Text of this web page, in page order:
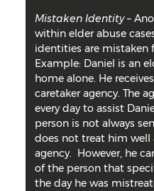
Mistaken Identity–
within elder abuse
identities are mistaken
Example: Daniel is an
home alone. He
caretaker agency. The
every day to assist
person is not always
does not treat him
agency. However, he
of the person that
the day he was